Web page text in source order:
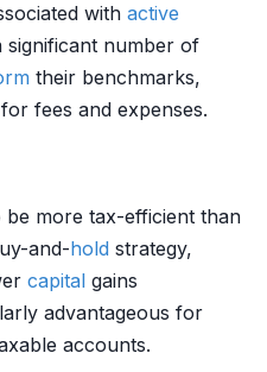
with active
significant number of
their benchmarks,
for fees and expenses.
be more tax-efficient than
and-hold strategy,
capital gains
advantageous for
accounts.